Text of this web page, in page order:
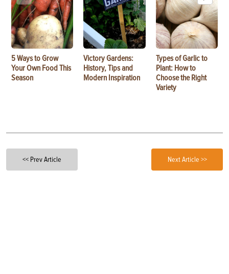
5 Ways to Grow
Your Own Food This
Season
Victory Gardens:
History, Tips and
Modern Inspiration
Types of Garlic to
Plant: How to
Choose the Right
Variety
<< Prev Article Next Article >>